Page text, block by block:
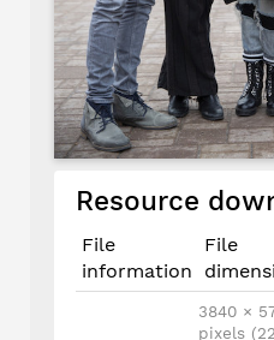
Resource
File
information
File
3840 ×
pixels